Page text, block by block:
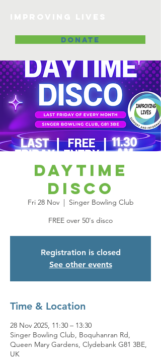
DONATE
Daytime
Disco
Fri 28 Nov
  |
Singer Bowling Club
FREE over 50's disco
Registration is closed
See other events
Time & Location
28 Nov 2025, 11:30 – 13:30
Singer Bowling Club, Boquhanran Rd,
Queen Mary Gardens, Clydebank G81 3BE,
UK